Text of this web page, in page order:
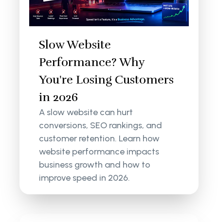
Slow Website
Performance? Why
You're Losing Customers
in 2026
A slow website can hurt
conversions, SEO rankings, and
customer retention. Learn how
website performance impacts
business growth and how to
improve speed in 2026.